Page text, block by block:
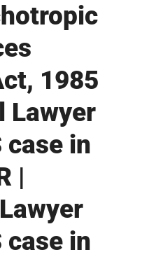
1985
Lawyer
case in
|
case in